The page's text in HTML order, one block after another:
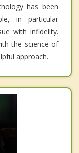
has been
in particular
with infidelity.
the science of
approach.